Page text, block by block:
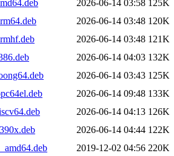
2026-06-14 03:58 125K
2026-06-14 03:48 120K
2026-06-14 03:48 121K
2026-06-14 04:03 132K
2026-06-14 03:43 125K
2026-06-14 09:48 133K
2026-06-14 04:13 126K
2026-06-14 04:44 122K
2019-12-02 04:56 220K